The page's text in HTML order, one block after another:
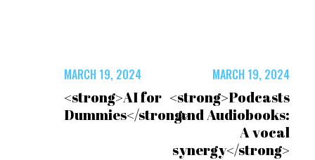
MARCH 19, 2024
<strong>AI for
Dummies</strong>
MARCH 19, 2024
<strong>Podcasts
and Audiobooks:
A vocal
synergy</strong>